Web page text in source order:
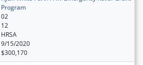
Program
02
12
HRSA
9/15/2020
$300,170